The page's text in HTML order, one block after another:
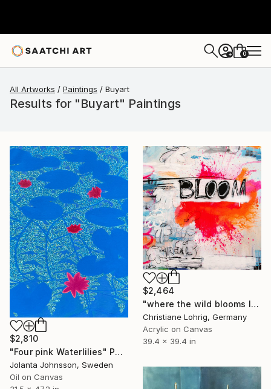
+ 0
All Artworks Paintings Buyart
Results for "Buyart" Paintings
$2,810
"Four pink Waterlilies" Painting
Jolanta Johnsson, Sweden
Oil on Canvas
$2,464
"where the wild blooms live" Painting
Christiane Lohrig, Germany
Acrylic on Canvas
39.4 x 39.4 in